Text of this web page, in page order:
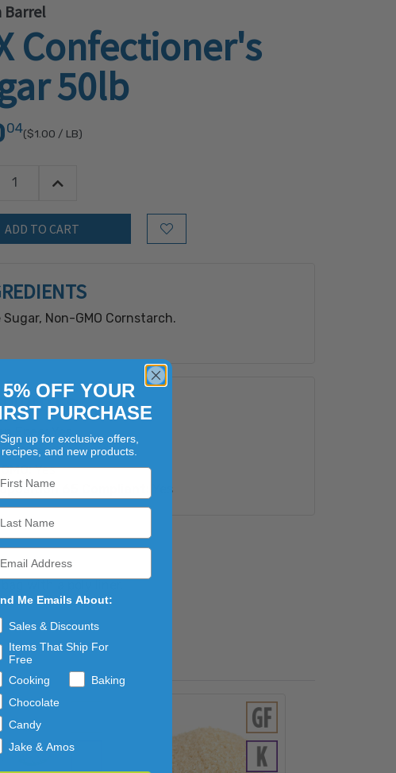
Barrel
Confectioner's
50lb
04($1.00 / LB)
Quantity:Increase Quantity:
Add to Wish List
Sugar, Non-GMO Cornstarch.
Free:
Yes
Yes
65 Compliant:
Yes
with a poly liner.
5% OFF YOUR
PURCHASE
Sign up for exclusive offers,
recipes, and new products.
Me Emails About:
Sales & Discounts
Items That Ship For
Free
Cooking
Baking
Chocolate
Candy
Jake & Amos